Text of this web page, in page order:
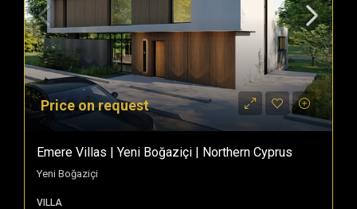
Price on request
Emere Villas | Yeni Boğaziçi | Northern Cyprus
Yeni Boğaziçi
VILLA